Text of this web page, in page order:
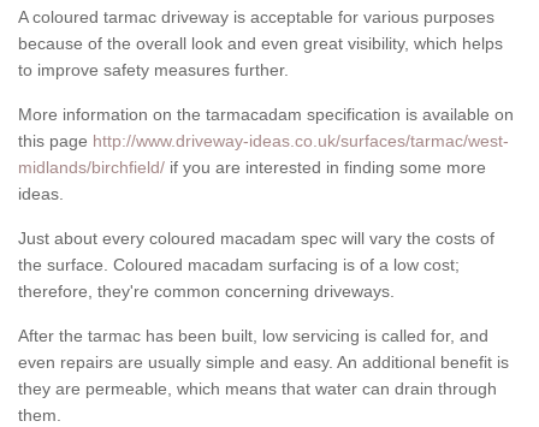
A coloured tarmac driveway is acceptable for various purposes
because of the overall look and even great visibility, which helps
to improve safety measures further.
More information on the tarmacadam specification is available on
this page http://www.driveway-ideas.co.uk/surfaces/tarmac/west-
midlands/birchfield/ if you are interested in finding some more
ideas.
Just about every coloured macadam spec will vary the costs of
the surface. Coloured macadam surfacing is of a low cost;
therefore, they're common concerning driveways.
After the tarmac has been built, low servicing is called for, and
even repairs are usually simple and easy. An additional benefit is
they are permeable, which means that water can drain through
them.